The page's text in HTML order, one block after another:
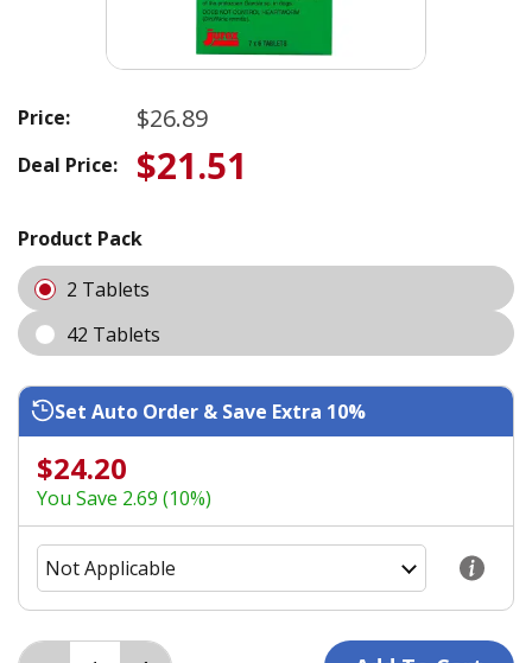
Price: $26.89
Deal Price: $21.51
Product Pack
2 Tablets
42 Tablets
Set Auto Order & Save Extra 10%
$24.20
You Save 2.69 (10%)